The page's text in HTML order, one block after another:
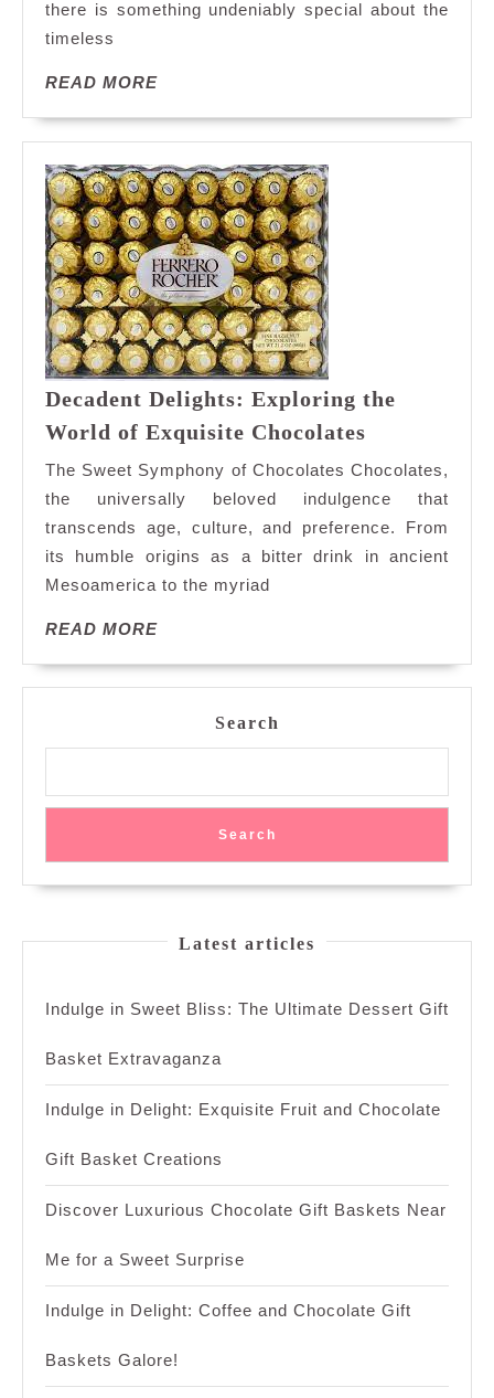
Sweet
of
Sweet
there is something undeniably special about the
timeless
READ MOREREAD
Decadent Delights: Exploring the
World of Exquisite Chocolates
Exploring
the
World
of
The Sweet Symphony of Chocolates Chocolates,
the universally beloved indulgence that
transcends age, culture, and preference. From
its humble origins as a bitter drink in ancient
Mesoamerica to the myriad
READ MOREREAD
Search
Search
Latest articles
Indulge in Sweet Bliss: The Ultimate Dessert Gift
Basket Extravaganza
Indulge in Delight: Exquisite Fruit and Chocolate
Gift Basket Creations
Discover Luxurious Chocolate Gift Baskets Near
Me for a Sweet Surprise
Indulge in Delight: Coffee and Chocolate Gift
Baskets Galore!